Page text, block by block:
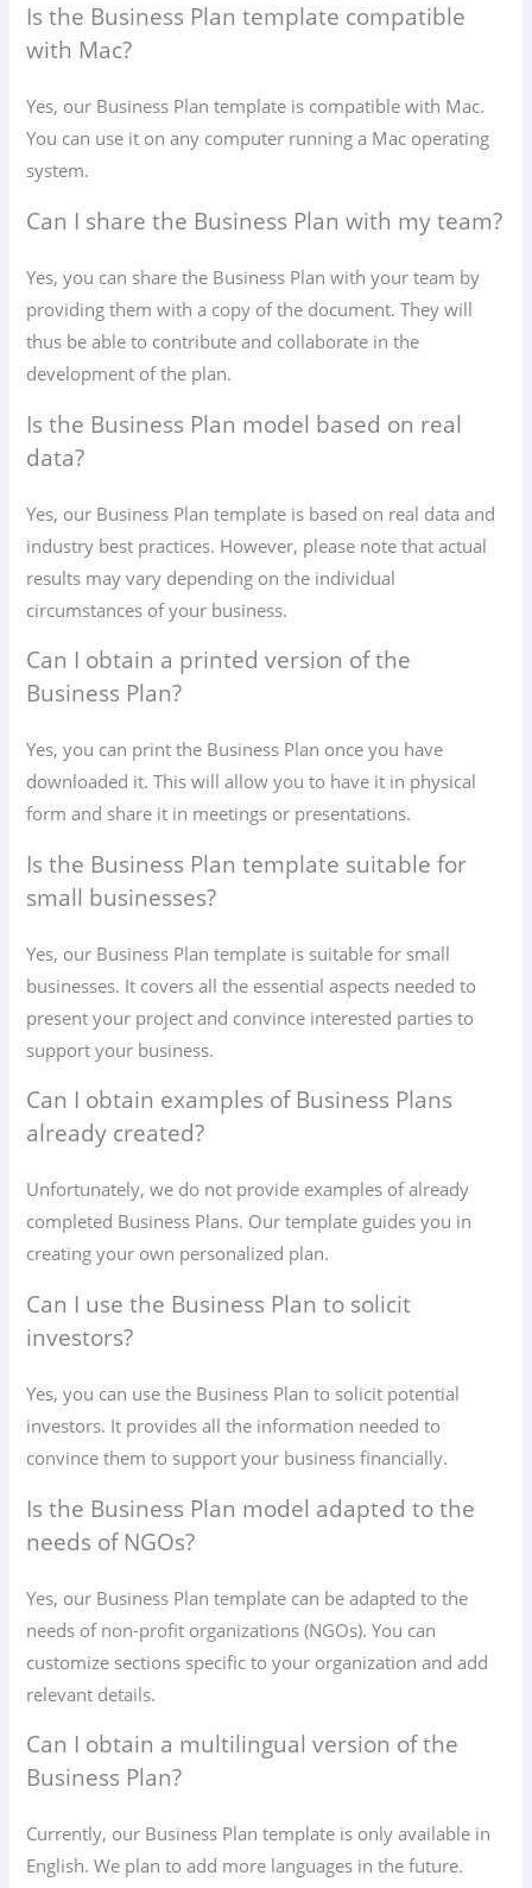
Is the Business Plan template compatible
with Mac?
Yes, our Business Plan template is compatible with Mac.
You can use it on any computer running a Mac operating
system.
Can I share the Business Plan with my team?
Yes, you can share the Business Plan with your team by
providing them with a copy of the document. They will
thus be able to contribute and collaborate in the
development of the plan.
Is the Business Plan model based on real
data?
Yes, our Business Plan template is based on real data and
industry best practices. However, please note that actual
results may vary depending on the individual
circumstances of your business.
Can I obtain a printed version of the
Business Plan?
Yes, you can print the Business Plan once you have
downloaded it. This will allow you to have it in physical
form and share it in meetings or presentations.
Is the Business Plan template suitable for
small businesses?
Yes, our Business Plan template is suitable for small
businesses. It covers all the essential aspects needed to
present your project and convince interested parties to
support your business.
Can I obtain examples of Business Plans
already created?
Unfortunately, we do not provide examples of already
completed Business Plans. Our template guides you in
creating your own personalized plan.
Can I use the Business Plan to solicit
investors?
Yes, you can use the Business Plan to solicit potential
investors. It provides all the information needed to
convince them to support your business financially.
Is the Business Plan model adapted to the
needs of NGOs?
Yes, our Business Plan template can be adapted to the
needs of non-profit organizations (NGOs). You can
customize sections specific to your organization and add
relevant details.
Can I obtain a multilingual version of the
Business Plan?
Currently, our Business Plan template is only available in
English. We plan to add more languages ​​in the future.